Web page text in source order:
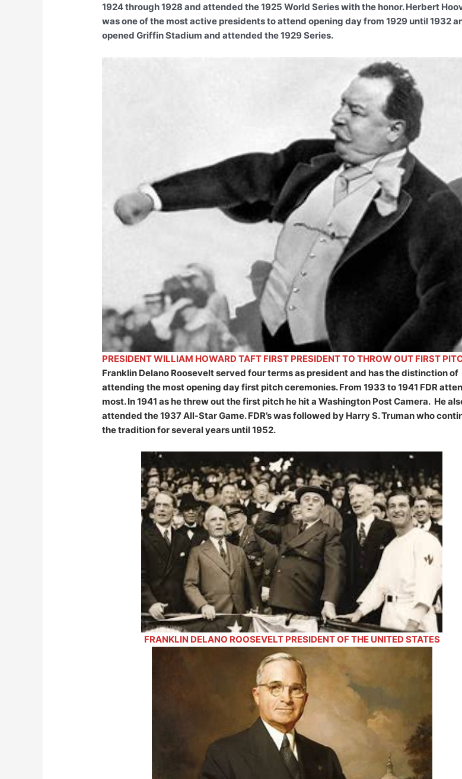
1924 through 1928 and attended the 1925 World Series with the honor. Herbert
was one of the most active presidents to attend opening day from 1929 until 1932
opened Griffin Stadium and attended the 1929 Series.
PRESIDENT WILLIAM HOWARD TAFT FIRST PRESIDENT TO THROW OUT FIRST
Franklin Delano Roosevelt served four terms as president and has the distinction of
attending the most opening day first pitch ceremonies. From 1933 to 1941 FDR
most. In 1941 as he threw out the first pitch he hit a Washington Post Camera. He
attended the 1937 All-Star Game. FDR’s was followed by Harry S. Truman who
the tradition for several years until 1952.
FRANKLIN DELANO ROOSEVELT PRESIDENT OF THE UNITED STATES